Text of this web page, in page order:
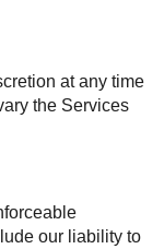
at any time
the Services
our liability to